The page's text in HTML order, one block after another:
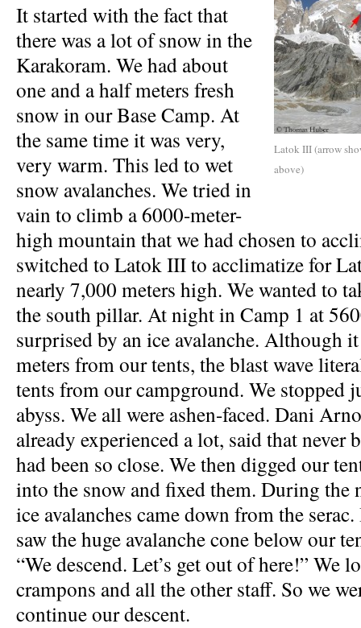
Latok III (arrow
above)
It started with the fact that
there was a lot of snow in the
Karakoram. We had about
one and a half meters fresh
snow in our Base Camp. At
the same time it was very,
very warm. This led to wet
snow avalanches. We tried in
vain to climb a 6000-meter-
high mountain that we had chosen to
switched to Latok III to acclimatize for
nearly 7,000 meters high. We wanted to
the south pillar. At night in Camp 1 at
surprised by an ice avalanche. Although
meters from our tents, the blast wave
tents from our campground. We stopped
abyss. We all were ashen-faced. Dani
already experienced a lot, said that never
had been so close. We then digged our
into the snow and fixed them. During the
ice avalanches came down from the
saw the huge avalanche cone below our
“We descend. Let’s get out of here!” We
crampons and all the other staff. So we
continue our descent.